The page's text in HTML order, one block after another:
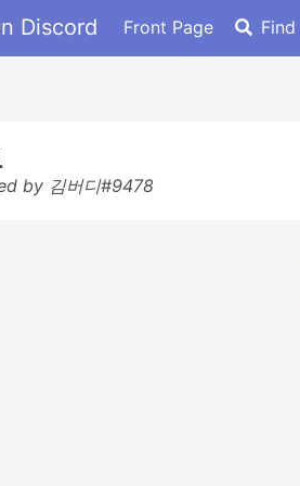
Discord Front Page
by 김버디#9478